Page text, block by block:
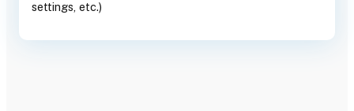
settings, etc.)